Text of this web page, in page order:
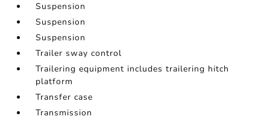
Suspension
Suspension
Suspension
Trailer sway control
Trailering equipment includes trailering hitch
platform
Transfer case
Transmission